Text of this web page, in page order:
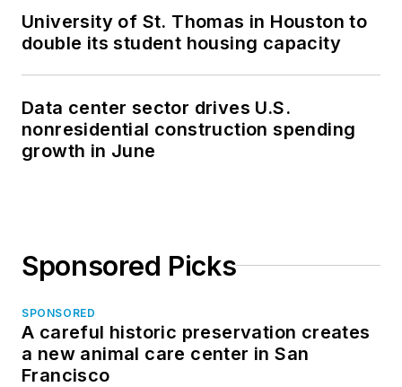
University of St. Thomas in Houston to
double its student housing capacity
Data center sector drives U.S.
nonresidential construction spending
growth in June
Sponsored Picks
SPONSORED
A careful historic preservation creates
a new animal care center in San
Francisco